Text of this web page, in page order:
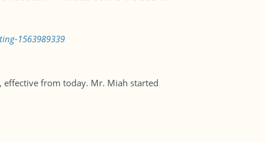
1563989339
effective from today. Mr. Miah started